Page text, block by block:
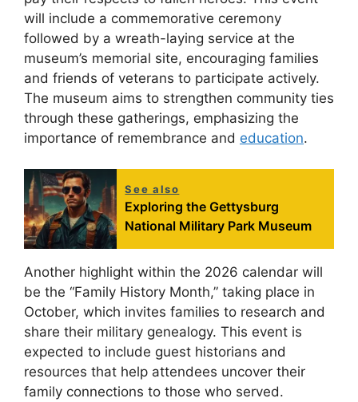
will include a commemorative ceremony
followed by a wreath-laying service at the
museum’s memorial site, encouraging families
and friends of veterans to participate actively.
The museum aims to strengthen community ties
through these gatherings, emphasizing the
importance of remembrance and education.
See also
Exploring the Gettysburg
National Military Park Museum
Another highlight within the 2026 calendar will
be the “Family History Month,” taking place in
October, which invites families to research and
share their military genealogy. This event is
expected to include guest historians and
resources that help attendees uncover their
family connections to those who served.